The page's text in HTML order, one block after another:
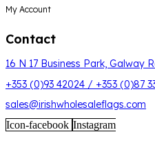
My Account
Contact
16 N 17 Business Park, Galway
+353 (0)93 42024 / +353 (0)87
sales@irishwholesaleflags.com
Icon-facebook Instagram